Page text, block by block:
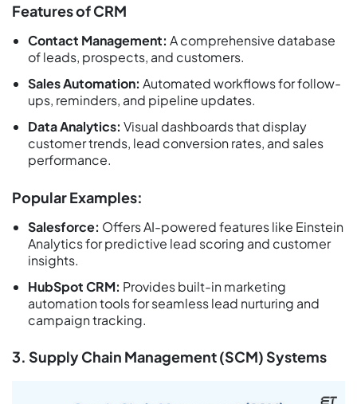
Features of CRM
Contact Management: A comprehensive database
of leads, prospects, and customers.
Sales Automation: Automated workflows for follow-
ups, reminders, and pipeline updates.
Data Analytics: Visual dashboards that display
customer trends, lead conversion rates, and sales
performance.
Popular Examples:
Salesforce: Offers AI-powered features like Einstein
Analytics for predictive lead scoring and customer
insights.
HubSpot CRM: Provides built-in marketing
automation tools for seamless lead nurturing and
campaign tracking.
3. Supply Chain Management (SCM) Systems